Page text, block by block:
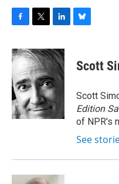
c
e
b
o
o
k
i
t
t
e
r
n
k
d
I
n
e
s
y
Scott
Scott
Edition
of NPR's
See